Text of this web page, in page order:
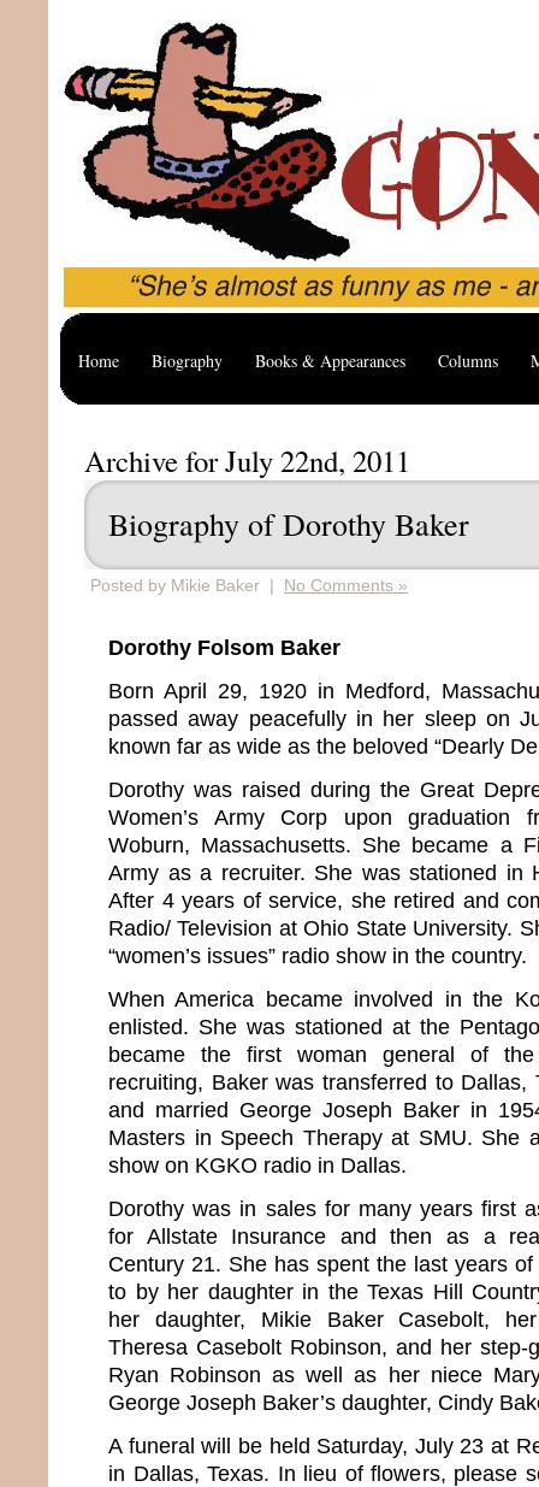
Home Biography Books & Appearances Columns
Archive for July 22nd, 2011
Biography of Dorothy Baker
Posted by Mikie Baker | No Comments »
Dorothy Folsom Baker
Born April 29, 1920 in Medford,
passed away peacefully in her sleep on
known far as wide as the beloved “Dearly
Dorothy was raised during the Great
Women’s Army Corp upon graduation
Woburn, Massachusetts. She became a
Army as a recruiter. She was stationed in
After 4 years of service, she retired and
Radio/ Television at Ohio State University.
“women’s issues” radio show in the country.
When America became involved in the
enlisted. She was stationed at the
became the first woman general of
recruiting, Baker was transferred to Dallas,
and married George Joseph Baker in
Masters in Speech Therapy at SMU. She
show on KGKO radio in Dallas.
Dorothy was in sales for many years first
for Allstate Insurance and then as a
Century 21. She has spent the last years
to by her daughter in the Texas Hill
her daughter, Mikie Baker Casebolt, her
Theresa Casebolt Robinson, and her step-
Ryan Robinson as well as her niece
George Joseph Baker’s daughter, Cindy
A funeral will be held Saturday, July 23 at
in Dallas, Texas. In lieu of flowers, please